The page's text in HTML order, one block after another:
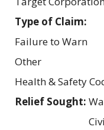
Type of Claim:
Failure to Warn
Other
Health & Safety
Relief Sought: